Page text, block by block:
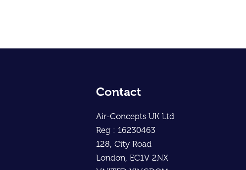
Contact
Air-Concepts UK Ltd
Reg : 16230463
128, City Road
London, EC1V 2NX